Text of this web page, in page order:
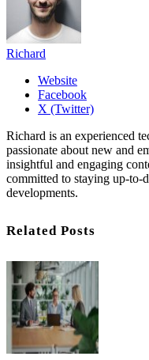
Richard
Website
Facebook
X (Twitter)
Richard is an experienced
passionate about new and
insightful and engaging
committed to staying up-to-
developments.
Related Posts